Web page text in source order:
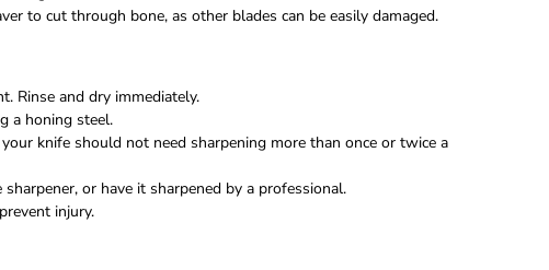
to cut through bone, as other blades can be easily damaged.
Rinse and dry immediately.
a honing steel.
knife should not need sharpening more than once or twice a
or have it sharpened by a professional.
injury.